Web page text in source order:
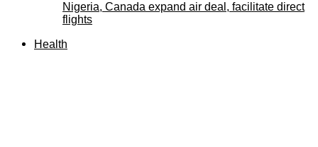
Nigeria, Canada expand air deal, facilitate direct
flights
Health